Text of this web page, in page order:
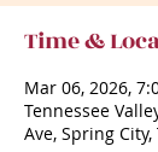
Time &
Mar 06, 2026,
Tennessee
Ave, Spring City,